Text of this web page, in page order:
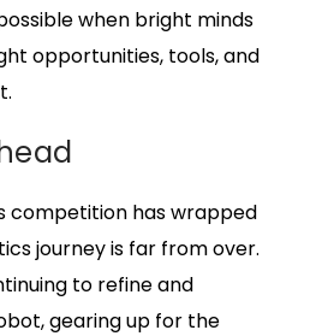
when bright minds
opportunities, tools, and
competition has wrapped
journey is far from over.
to refine and
gearing up for the